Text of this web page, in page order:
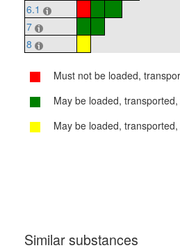
6.1
7
8
Must not be loaded,
May be loaded,
May be loaded,
Similar substances